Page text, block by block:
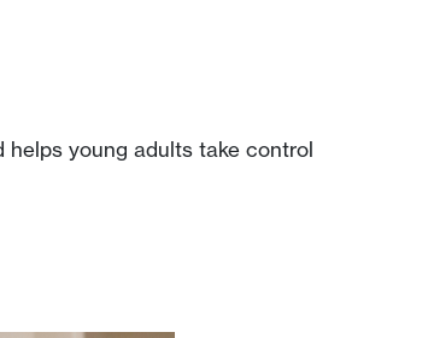
young adults take control